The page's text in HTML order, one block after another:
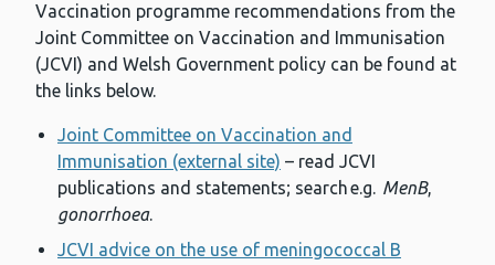
Vaccination programme recommendations from the
Joint Committee on Vaccination and Immunisation
(JCVI) and Welsh Government policy can be found at
the links below.
Joint Committee on Vaccination and
Immunisation (external site) – read JCVI
publications and statements; search e.g. MenB,
gonorrhoea.
JCVI advice on the use of meningococcal B